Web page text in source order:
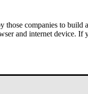
companies to
and internet device.